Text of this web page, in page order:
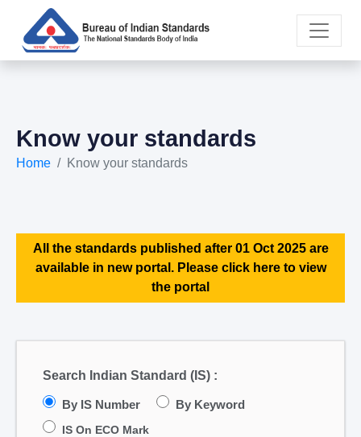
Know your standards
Home Know your standards
All the standards published after 01 Oct 2025 are
available in new portal. Please click here to view
the portal
Search Indian Standard (IS) :
By IS Number By Keyword
IS On ECO Mark